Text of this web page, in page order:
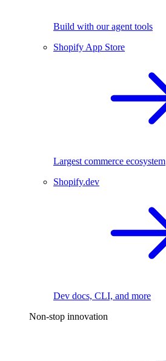
Build with our agent tools
Shopify App Store
Largest commerce ecosystem
Shopify.dev
Dev docs, CLI, and more
Non-stop innovation